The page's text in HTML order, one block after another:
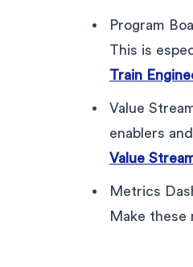
Program
This is
Train
Value
enablers
Value
Metrics
Make